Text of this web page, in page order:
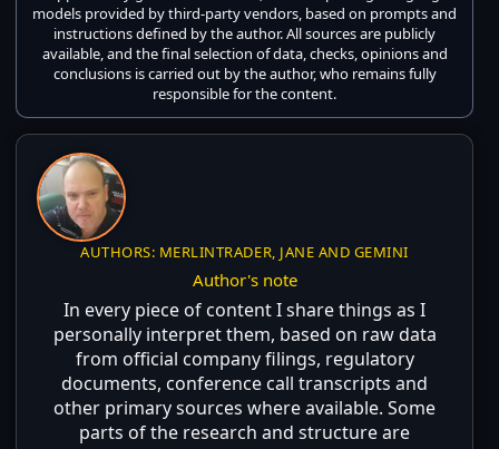
models provided by third-party vendors, based on prompts and
instructions defined by the author. All sources are publicly
available, and the final selection of data, checks, opinions and
conclusions is carried out by the author, who remains fully
responsible for the content.
AUTHORS: MERLINTRADER, JANE AND GEMINI
Author's note
In every piece of content I share things as I
personally interpret them, based on raw data
from official company filings, regulatory
documents, conference call transcripts and
other primary sources where available. Some
parts of the research and structure are